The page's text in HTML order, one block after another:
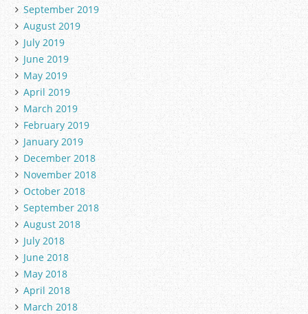
September 2019
August 2019
July 2019
June 2019
May 2019
April 2019
March 2019
February 2019
January 2019
December 2018
November 2018
October 2018
September 2018
August 2018
July 2018
June 2018
May 2018
April 2018
March 2018